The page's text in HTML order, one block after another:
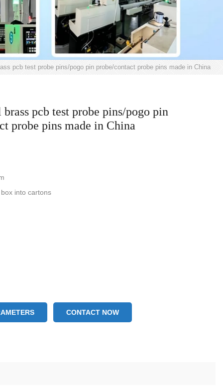
pcb test probe pins/pogo pin probe/contact probe pins made in China
brass pcb test probe pins/pogo pin
probe pins made in China
into cartons
CONTACT NOW